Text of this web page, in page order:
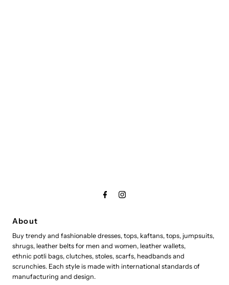
About
Buy trendy and fashionable dresses, tops, kaftans, tops, jumpsuits,
shrugs, leather belts for men and women, leather wallets,
ethnic potli bags, clutches, stoles, scarfs, headbands and
scrunchies. Each style is made with international standards of
manufacturing and design.